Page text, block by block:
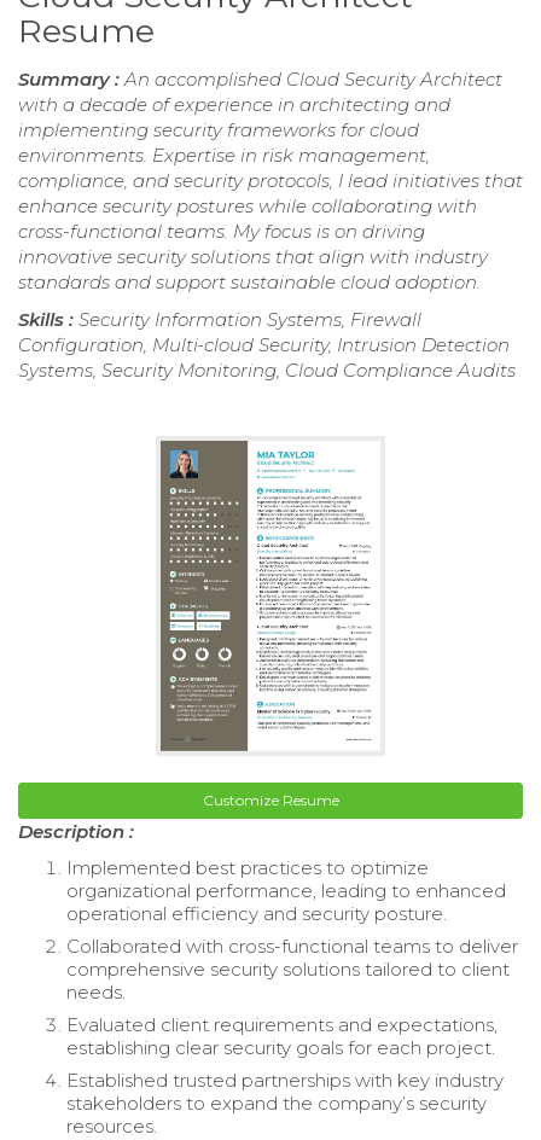
Resume
Summary : An accomplished Cloud Security Architect
with a decade of experience in architecting and
implementing security frameworks for cloud
environments. Expertise in risk management,
compliance, and security protocols, I lead initiatives that
enhance security postures while collaborating with
cross-functional teams. My focus is on driving
innovative security solutions that align with industry
standards and support sustainable cloud adoption.
Skills : Security Information Systems, Firewall
Configuration, Multi-cloud Security, Intrusion Detection
Systems, Security Monitoring, Cloud Compliance Audits
Customize Resume
Description :
Implemented best practices to optimize
organizational performance, leading to enhanced
operational efficiency and security posture.
Collaborated with cross-functional teams to deliver
comprehensive security solutions tailored to client
needs.
Evaluated client requirements and expectations,
establishing clear security goals for each project.
Established trusted partnerships with key industry
stakeholders to expand the company’s security
resources.